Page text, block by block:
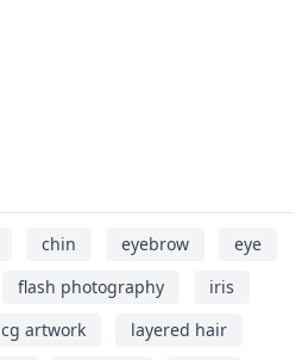
chin eyebrow
eye
flash photography
iris
cg artwork
layered hair